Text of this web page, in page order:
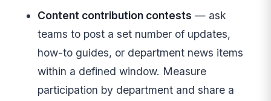
Content contribution contests — ask
teams to post a set number of updates,
how-to guides, or department news items
within a defined window. Measure
participation by department and share a